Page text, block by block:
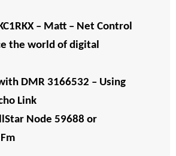
– Matt – Net Control
the world of digital
DMR 3166532 – Using
Link
Node 59688 or